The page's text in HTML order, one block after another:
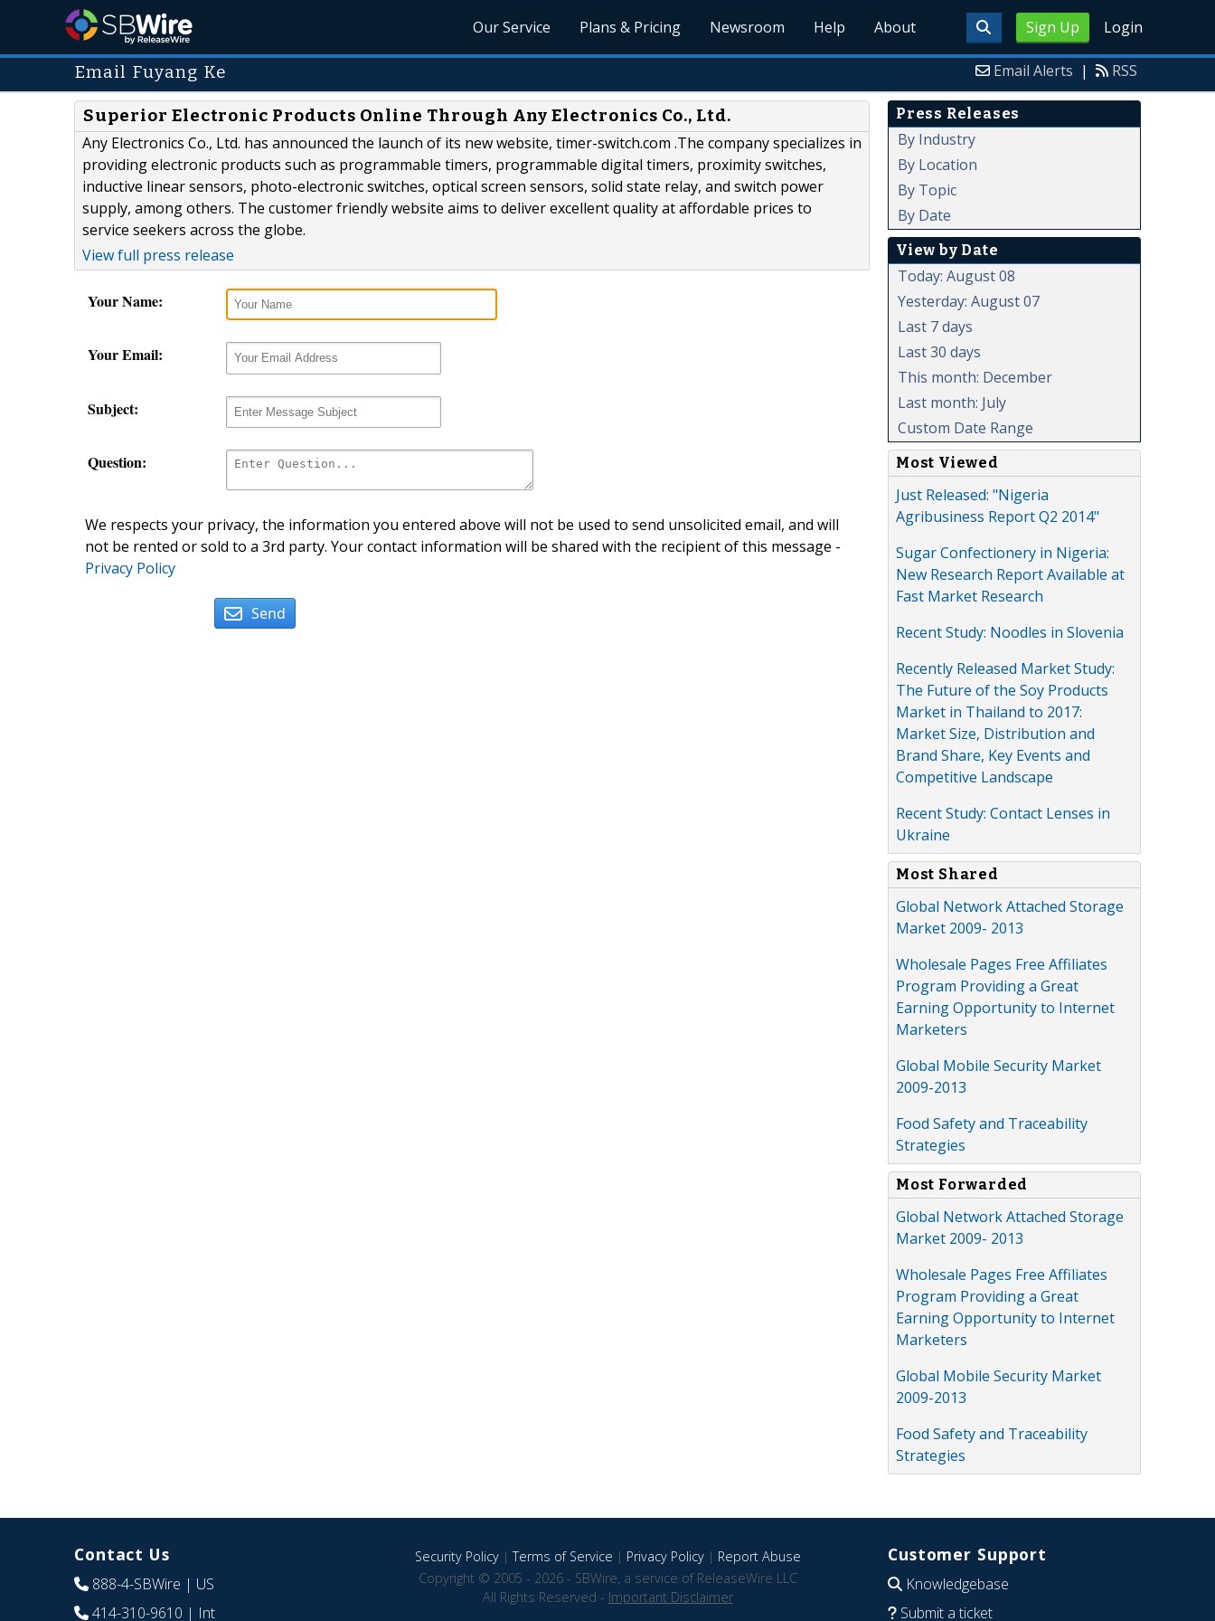
Sign Up Login
Our Service Plans & Pricing Newsroom Help About
Email Fuyang Ke Email Alerts | RSS
Superior Electronic Products Online Through Any Electronics Co., Ltd.
Any Electronics Co., Ltd. has announced the launch of its new website, timer-switch.com .The company specializes in
providing electronic products such as programmable timers, programmable digital timers, proximity switches,
inductive linear sensors, photo-electronic switches, optical screen sensors, solid state relay, and switch power
supply, among others. The customer friendly website aims to deliver excellent quality at affordable prices to
service seekers across the globe.
View full press release
Your Name:
Your Email:
Subject:
Question:
We respects your privacy, the information you entered above will not be used to send unsolicited email, and will
not be rented or sold to a 3rd party. Your contact information will be shared with the recipient of this message -
Privacy Policy
Send
Press Releases
By Industry
By Location
By Topic
By Date
View by Date
Today: August 08
Yesterday: August 07
Last 7 days
Last 30 days
This month: December
Last month: July
Custom Date Range
Most Viewed
Just Released: "Nigeria
Agribusiness Report Q2 2014"
Sugar Confectionery in Nigeria:
New Research Report Available at
Fast Market Research
Recent Study: Noodles in Slovenia
Recently Released Market Study:
The Future of the Soy Products
Market in Thailand to 2017:
Market Size, Distribution and
Brand Share, Key Events and
Competitive Landscape
Recent Study: Contact Lenses in
Ukraine
Most Shared
Global Network Attached Storage
Market 2009- 2013
Wholesale Pages Free Affiliates
Program Providing a Great
Earning Opportunity to Internet
Marketers
Global Mobile Security Market
2009-2013
Food Safety and Traceability
Strategies
Most Forwarded
Global Network Attached Storage
Market 2009- 2013
Wholesale Pages Free Affiliates
Program Providing a Great
Earning Opportunity to Internet
Marketers
Global Mobile Security Market
2009-2013
Food Safety and Traceability
Strategies
Contact Us
888-4-SBWire | US
414-310-9610 | Int
Security Policy|Terms of Service | Privacy Policy| Report Abuse
Copyright © 2005 - 2026 - SBWire, a service of ReleaseWire LLC
All Rights Reserved - Important Disclaimer
Customer Support
Knowledgebase
Submit a ticket